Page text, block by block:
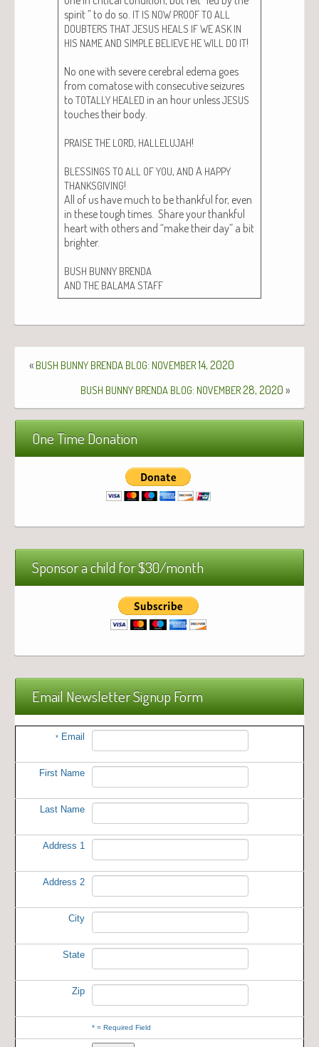
spir­it ” to do so. IT IS NOW PROOFTO ALL
DOUBTERS THATJESUS HEALS IFWE ASK IN
HIS NAME AND SIMPLE BELIEVE HEWILL DO IT!
No one with severe cere­bral ede­ma goes
from comatose with con­sec­u­tive seizures
to TOTALLY HEALED in an hour unlessJESUS
touch­es their body.
PRAISETHE LORD, HALLELUJAH!
BLESSINGS TO ALL OFYOU, AND A HAPPY
THANKSGIVING!
All of us have much to be thank­ful for, even
in these tough times. Share your thank­ful
heart with oth­ers and “make their day” a bit
brighter.
BUSH BUNNY BRENDA
AND THE BALAMA STAFF
« BUSH BUNNY BRENDA BLOG: NOVEMBER14, 2020
BUSH BUNNY BRENDA BLOG: NOVEMBER28, 2020 »
One Time Donation
Sponsor a child for $30/month
Email Newsletter Signup Form
* Email
First Name
Last Name
Address 1
Address 2
City
State
Zip
* = Required Field